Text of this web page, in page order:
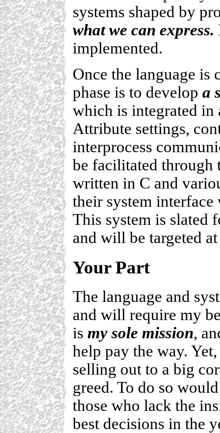
systems shaped by
what we can express.
implemented.
Once the language is
phase is to develop a
which is integrated in
Attribute settings,
interprocess
be facilitated through
written in C and
their system
This system is slated
and will be targeted
Your Part
The language and
and will require my
is my sole mission,
help pay the way.
selling out to a big
greed. To do so
those who lack the
best decisions in the